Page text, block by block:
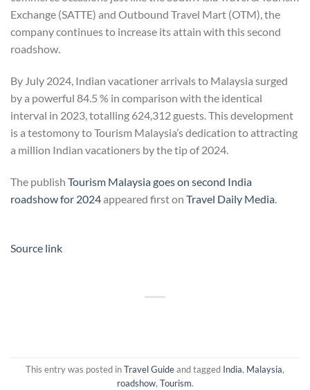
Exchange (SATTE) and Outbound Travel Mart (OTM), the
company continues to increase its attain with this second
roadshow.
By July 2024, Indian vacationer arrivals to Malaysia surged
by a powerful 84.5 % in comparison with the identical
interval in 2023, totalling 624,312 guests. This development
is a testomony to Tourism Malaysia’s dedication to attracting
a million Indian vacationers by the tip of 2024.
The publish Tourism Malaysia goes on second India
roadshow for 2024appeared first on Travel Daily Media
Source link
This entry was posted inTravel Guideand tagged India, Malaysia,
roadshow, Tourism.